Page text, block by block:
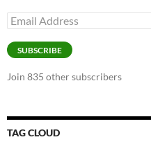
Email
Address
SUBSCRIBE
Join 835 other subscribers
TAG CLOUD